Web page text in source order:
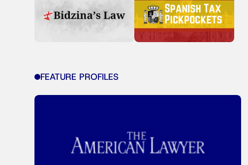
FEATURE PROFILES